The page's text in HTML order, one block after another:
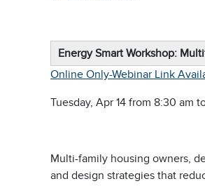
Energy Smart Workshop:
Online Only-Webinar Link
Tuesday, Apr 14 from 8:30 am
Multi-family housing owners,
and design strategies that